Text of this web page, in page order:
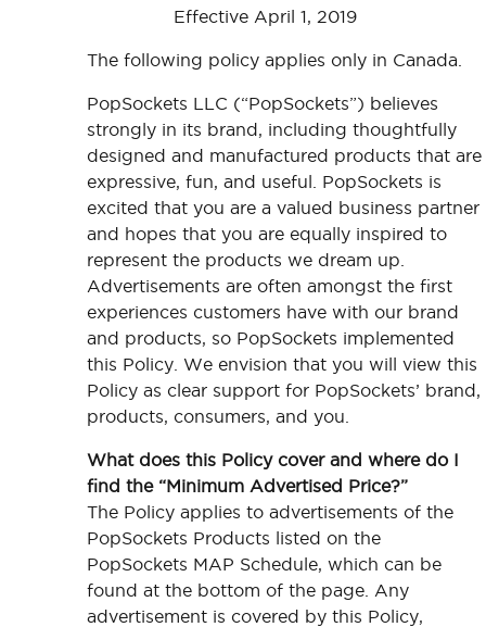
Effective April 1, 2019
The following policy applies only in Canada.
PopSockets LLC (“PopSockets”) believes
strongly in its brand, including thoughtfully
designed and manufactured products that are
expressive, fun, and useful. PopSockets is
excited that you are a valued business partner
and hopes that you are equally inspired to
represent the products we dream up.
Advertisements are often amongst the first
experiences customers have with our brand
and products, so PopSockets implemented
this Policy. We envision that you will view this
Policy as clear support for PopSockets’ brand,
products, consumers, and you.
What does this Policy cover and where do I
find the “Minimum Advertised Price?”
The Policy applies to advertisements of the
PopSockets Products listed on the
PopSockets MAP Schedule, which can be
found at the bottom of the page. Any
advertisement is covered by this Policy,